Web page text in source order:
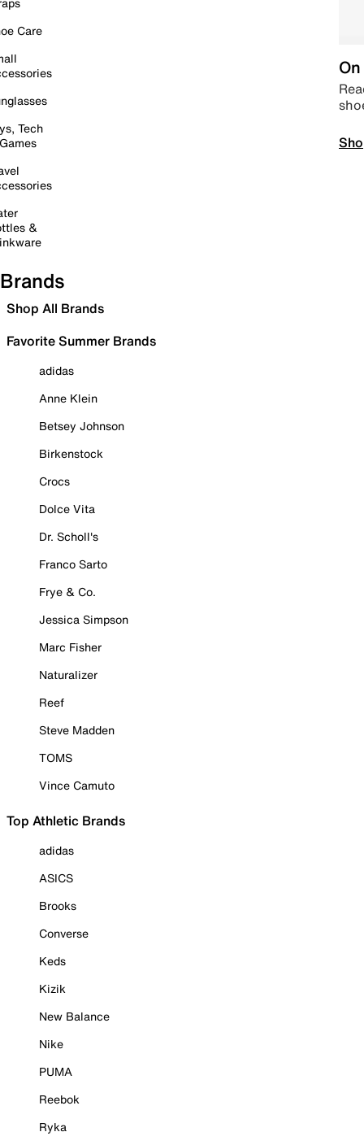
Care
Tech
&
Brands
Shop All Brands
Favorite Summer Brands
adidas
Anne Klein
Betsey Johnson
Birkenstock
Crocs
Dolce Vita
Dr. Scholl's
Franco Sarto
Frye & Co.
Jessica Simpson
Marc Fisher
Naturalizer
Reef
Steve Madden
TOMS
Vince Camuto
Top Athletic Brands
adidas
ASICS
Brooks
Converse
Keds
Kizik
New Balance
Nike
PUMA
Reebok
Ryka